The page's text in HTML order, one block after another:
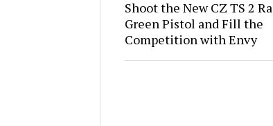
Shoot the New CZ TS 2
Green Pistol and Fill the
Competition with Envy